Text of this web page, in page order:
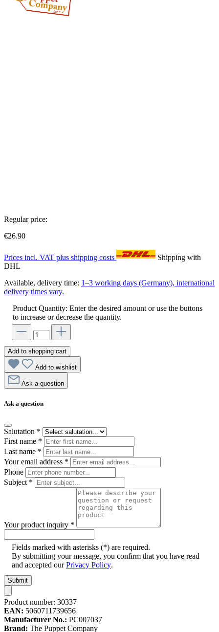
Regular price:
€26.90
Prices incl. VAT plus shipping costs
Shipping with
DHL
Available, delivery time: 1–3 working days (Germany), international
delivery times vary.
Product Quantity: Enter the desired amount or use the buttons
to increase or decrease the quantity.
Add to shopping cart
Add to wishlist
Ask a question
Ask a question
Salutation *
First name *
Last name *
Your email address *
Phone
Subject *
Your product inquiry *
Fields marked with asterisks (*) are required.
By submitting your message, you confirm that you have read
and accepted ourPrivacy Policy.
Submit
Product number: 30337
EAN: 5060711739656
Manufacturer No.: PC007037
Brand: The Puppet Company